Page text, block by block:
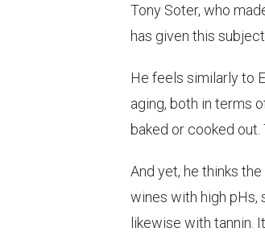
Tony Soter, who
has given this
He feels similarly to
aging, both in terms
baked or cooked out.
And yet, he thinks
wines with high pHs,
likewise with tannin.